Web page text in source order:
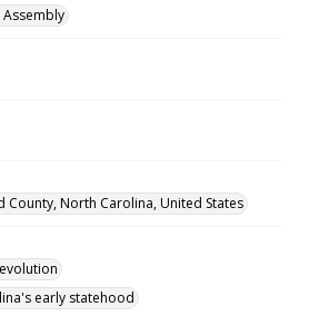
County, North Carolina, United States
early statehood